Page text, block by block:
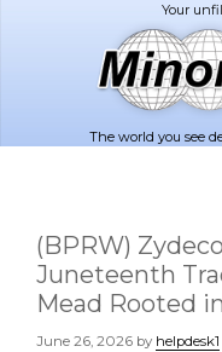
The world you see
(BPRW)
Juneteenth
Mead Rooted
June 26, 2026 by helpdesk1